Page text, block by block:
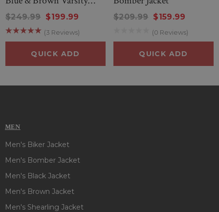
Jacket
$249.99 $199.99
(3 Reviews)
QUICK ADD
$209.99 $159.99
(0 Reviews)
QUICK ADD
MEN
Men's Biker Jacket
Men's Bomber Jacket
Men's Black Jacket
Men's Brown Jacket
Men's Shearling Jacket